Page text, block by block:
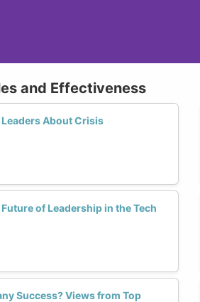
and Effectiveness
Leaders About Crisis
of Leadership in the Tech
Success? Views from Top